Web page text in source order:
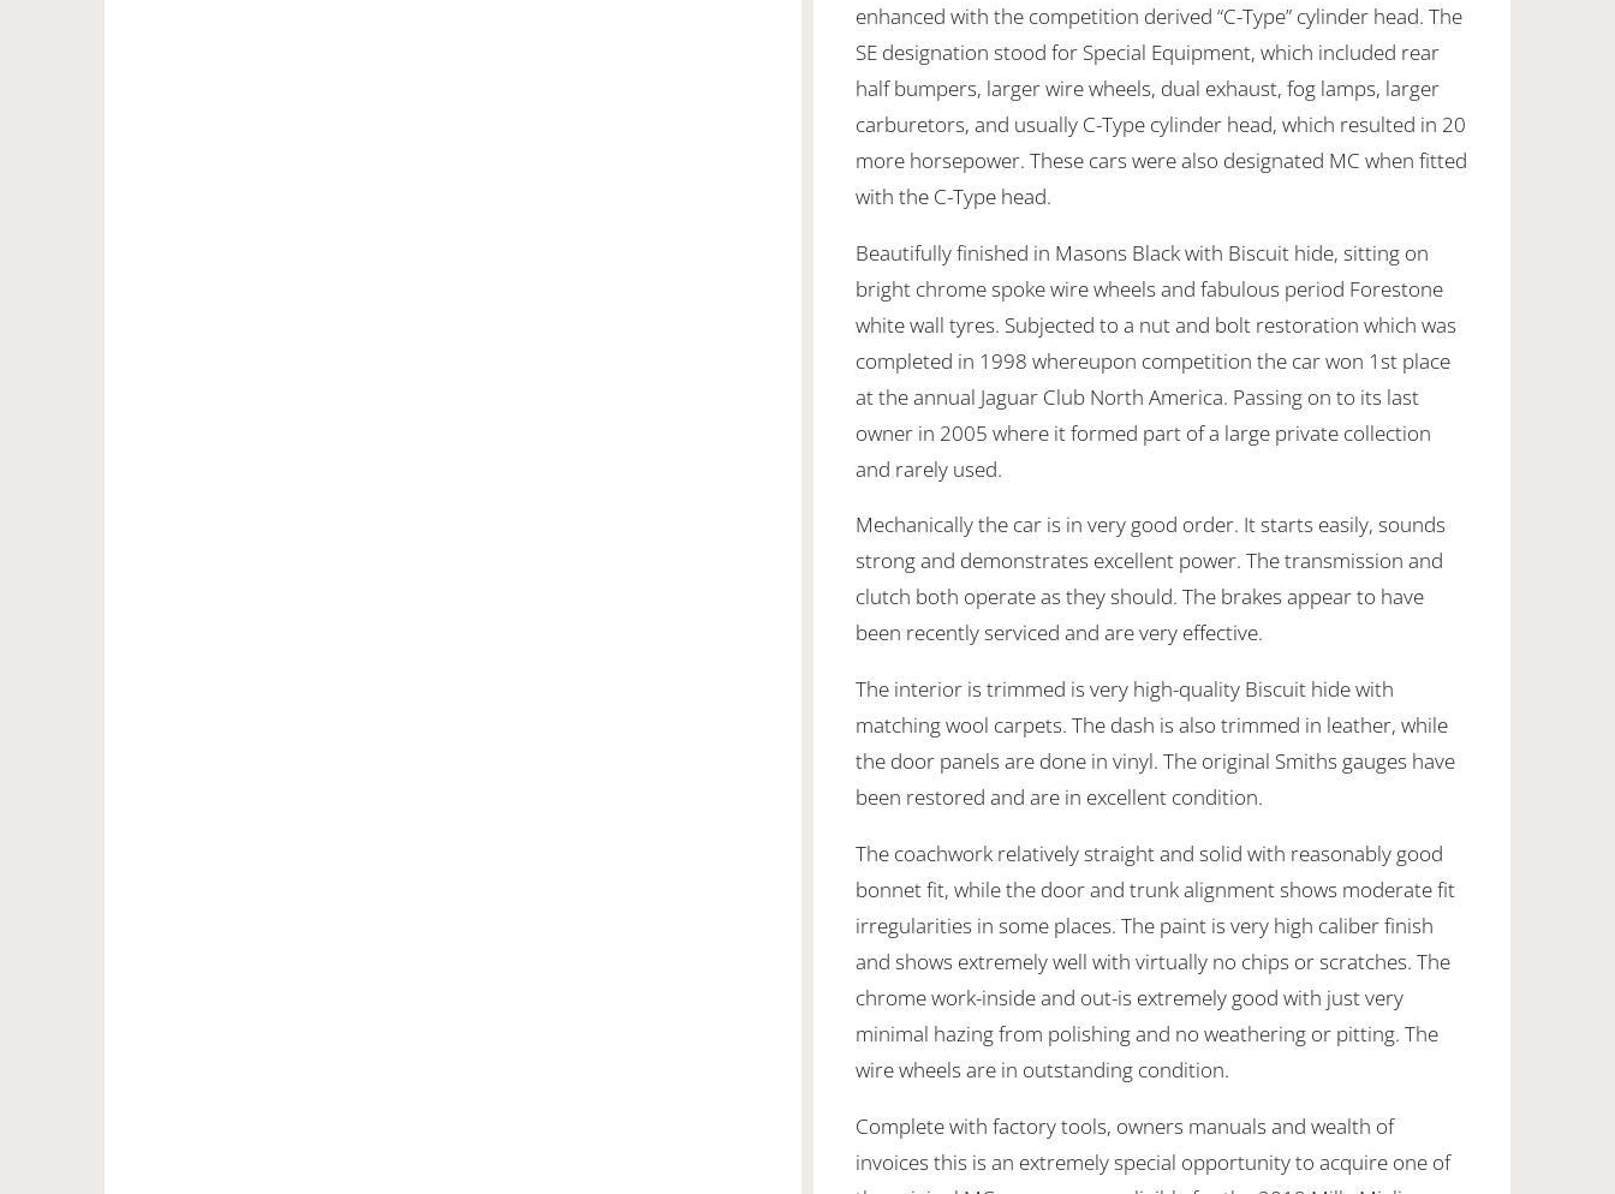
enhanced with the competition derived “C-Type” cylinder head. The
SE designation stood for Special Equipment, which included rear
half bumpers, larger wire wheels, dual exhaust, fog lamps, larger
carburetors, and usually C-Type cylinder head, which resulted in 20
more horsepower. These cars were also designated MC when fitted
with the C-Type head.
Beautifully finished in Masons Black with Biscuit hide, sitting on
bright chrome spoke wire wheels and fabulous period Forestone
white wall tyres. Subjected to a nut and bolt restoration which was
completed in 1998 whereupon competition the car won 1st place
at the annual Jaguar Club North America. Passing on to its last
owner in 2005 where it formed part of a large private collection
and rarely used.
Mechanically the car is in very good order. It starts easily, sounds
strong and demonstrates excellent power. The transmission and
clutch both operate as they should. The brakes appear to have
been recently serviced and are very effective.
The interior is trimmed is very high-quality Biscuit hide with
matching wool carpets. The dash is also trimmed in leather, while
the door panels are done in vinyl. The original Smiths gauges have
been restored and are in excellent condition.
The coachwork relatively straight and solid with reasonably good
bonnet fit, while the door and trunk alignment shows moderate fit
irregularities in some places. The paint is very high caliber finish
and shows extremely well with virtually no chips or scratches. The
chrome work-inside and out-is extremely good with just very
minimal hazing from polishing and no weathering or pitting. The
wire wheels are in outstanding condition.
Complete with factory tools, owners manuals and wealth of
invoices this is an extremely special opportunity to acquire one of